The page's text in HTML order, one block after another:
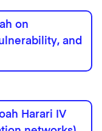
on
and
Harari IV